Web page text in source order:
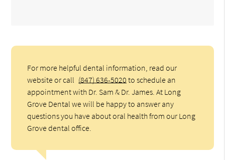
For more helpful dental information, read our
website or call (847) 636-5020 to schedule an
appointment with Dr. Sam & Dr. James. At Long
Grove Dental we will be happy to answer any
questions you have about oral health from our Long
Grove dental office.